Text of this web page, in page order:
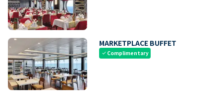
MARKETPLACE BUFFET
check Complimentary